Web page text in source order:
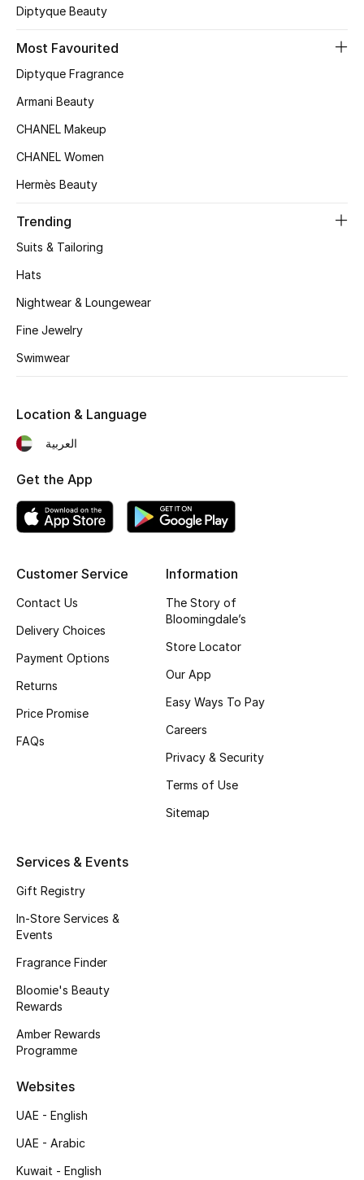
Women's Shoes
Women's Bags
STYLE FOR HER
New Season
Bags Edit
Kids Bags
Top Designers
New Season
Shoes Edit
Top Designers
CURATED FOOTWEAR
Shop Shoes
Sale
View All Beauty
New In
Bestsellers
Diptyque Beauty
Most Favourited
Diptyque Fragrance
Armani Beauty
CHANEL Makeup
CHANEL Women
Hermès Beauty
Trending
Suits & Tailoring
Hats
Nightwear & Loungewear
Fine Jewelry
Swimwear
Customer Service
Contact Us
Delivery Choices
Payment Options
Returns
Price Promise
FAQs
Information
The Story of
Bloomingdale’s
Store Locator
Our App
Easy Ways To Pay
Careers
Privacy & Security
Terms of Use
Sitemap
Services & Events
Gift Registry
In-Store Services &
Events
Fragrance Finder
Bloomie's Beauty
Rewards
Amber Rewards
Programme
Websites
UAE - English
UAE - Arabic
Kuwait - English
Location & Language
العربية
Get the App